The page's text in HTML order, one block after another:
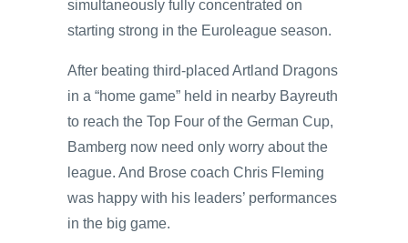
simultaneously fully concentrated on
starting strong in the Euroleague season.
After beating third-placed Artland Dragons
in a “home game” held in nearby Bayreuth
to reach the Top Four of the German Cup,
Bamberg now need only worry about the
league. And Brose coach Chris Fleming
was happy with his leaders’ performances
in the big game.